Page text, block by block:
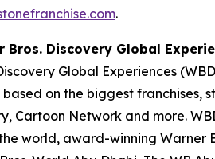
.
Bros. Discovery Global
Global Experiences
on the biggest franchises,
Cartoon Network and more.
world, award-winning Warner